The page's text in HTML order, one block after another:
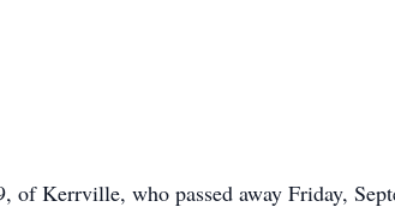
Kerrville, who passed away Friday,